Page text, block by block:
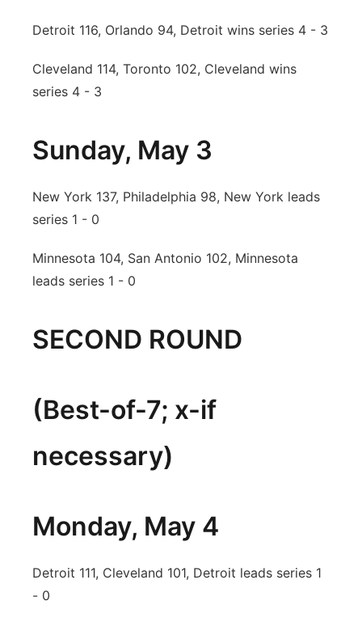
Detroit 116, Orlando 94, Detroit wins series 4 - 3
Cleveland 114, Toronto 102, Cleveland wins
series 4 - 3
Sunday, May 3
New York 137, Philadelphia 98, New York leads
series 1 - 0
Minnesota 104, San Antonio 102, Minnesota
leads series 1 - 0
SECOND ROUND
(Best-of-7; x-if
necessary)
Monday, May 4
Detroit 111, Cleveland 101, Detroit leads series 1
- 0